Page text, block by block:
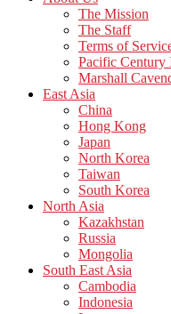
The Mission
The Staff
Terms of
Pacific Century
Marshall
East Asia
China
Hong Kong
Japan
North Korea
Taiwan
South Korea
North Asia
Kazakhstan
Russia
Mongolia
South East Asia
Cambodia
Indonesia